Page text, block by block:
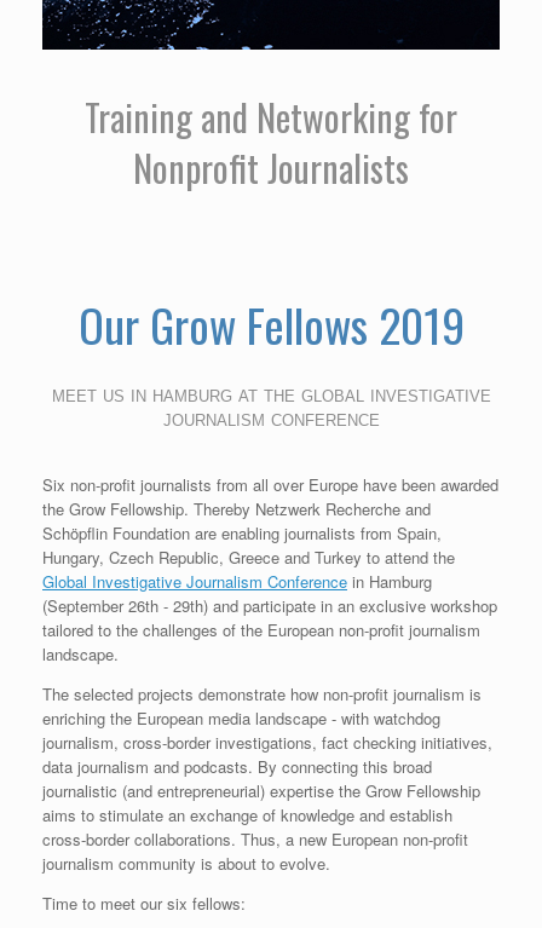
Training and Networking for
Nonprofit Journalists
Our Grow Fellows 2019
meet us in hamburg at the global investigative
journalism conference
Six non-profit journalists from all over Europe have been awarded
the Grow Fellowship. Thereby Netzwerk Recherche and
Schöpflin Foundation are enabling journalists from Spain,
Hungary, Czech Republic, Greece and Turkey to attend the
Global Investigative Journalism Conference in Hamburg
(September 26th - 29th) and participate in an exclusive workshop
tailored to the challenges of the European non-profit journalism
landscape.
The selected projects demonstrate how non-profit journalism is
enriching the European media landscape - with watchdog
journalism, cross-border investigations, fact checking initiatives,
data journalism and podcasts. By connecting this broad
journalistic (and entrepreneurial) expertise the Grow Fellowship
aims to stimulate an exchange of knowledge and establish
cross-border collaborations. Thus, a new European non-profit
journalism community is about to evolve.
Time to meet our six fellows: